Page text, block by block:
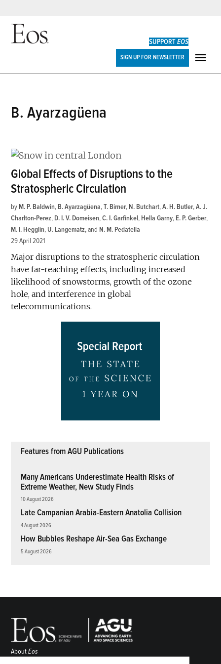
Skip
SUPPORTEOS
SIGN UP FOR NEWSLETTER
B. Ayarzagüena
Global Effects of Disruptions to the
Stratospheric Circulation
by M. P. Baldwin, B. Ayarzagüena,T. Birner, N. Butchart,A. H. Butler,A. J.
Charlton-Perez, D. I. V. Domeisen,C. I. Garfinkel, Hella Garny, E. P. Gerber,
M. I. Hegglin, U. Langematz and N. M. Pedatella
29 April 2021
Major disruptions to the stratospheric circulation
have far-reaching effects, including increased
likelihood of snowstorms, growth of the ozone
hole, and interference in global
telecommunications.
Features from AGU Publications
Many Americans Underestimate Health Risks of
Extreme Weather, New Study Finds
10 August 2026
Late Campanian Arabia-Eastern Anatolia Collision
4 August 2026
How Bubbles Reshape Air-Sea Gas Exchange
5 August 2026
AboutEos